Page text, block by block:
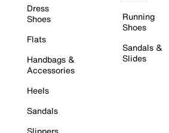
Dress
Shoes
Flats
Handbags &
Accessories
Heels
Sandals
Running
Shoes
Sandals &
Slides